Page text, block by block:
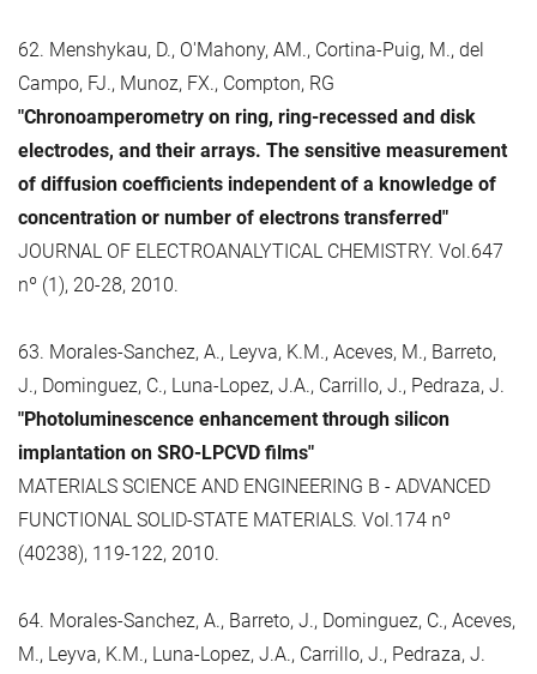
62. Menshykau, D., O'Mahony, AM., Cortina-Puig, M., del
Campo, FJ., Munoz, FX., Compton, RG
"Chronoamperometry on ring, ring-recessed and disk
electrodes, and their arrays. The sensitive measurement
of diffusion coefficients independent of a knowledge of
concentration or number of electrons transferred"
JOURNAL OF ELECTROANALYTICAL CHEMISTRY. Vol.647
nº (1), 20-28, 2010.
63. Morales-Sanchez, A., Leyva, K.M., Aceves, M., Barreto,
J., Dominguez, C., Luna-Lopez, J.A., Carrillo, J., Pedraza, J.
"Photoluminescence enhancement through silicon
implantation on SRO-LPCVD films"
MATERIALS SCIENCE AND ENGINEERING B - ADVANCED
FUNCTIONAL SOLID-STATE MATERIALS. Vol.174 nº
(40238), 119-122, 2010.
64. Morales-Sanchez, A., Barreto, J., Dominguez, C., Aceves,
M., Leyva, K.M., Luna-Lopez, J.A., Carrillo, J., Pedraza, J.